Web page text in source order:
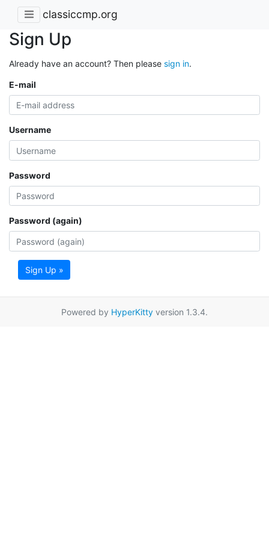
classiccmp.org
Sign Up
Already have an account? Then please sign in.
E-mail
Username
Password
Password (again)
Sign Up »
Powered by HyperKitty version 1.3.4.